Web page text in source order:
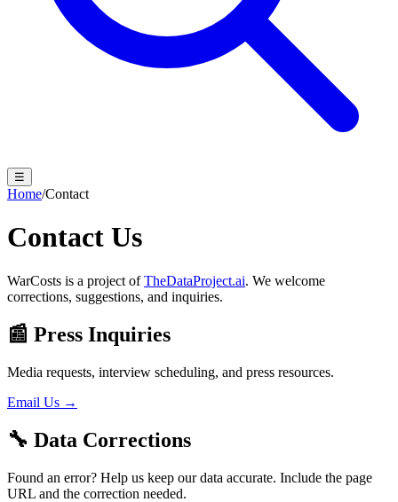
☰
Home/Contact
Contact Us
WarCosts is a project ofTheDataProject.ai. We welcome
corrections, suggestions, and inquiries.
📰 Press Inquiries
Media requests, interview scheduling, and press resources.
Email Us →
🔧 Data Corrections
Found an error? Help us keep our data accurate. Include the page
URL and the correction needed.